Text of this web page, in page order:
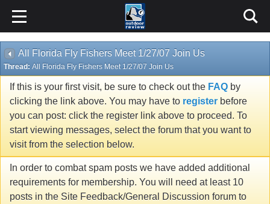
All Florida Fly Fishers Meet 1/27/07 Join Us
Thread: All Florida Fly Fishers Meet 1/27/07 Join Us
If this is your first visit, be sure to check out the FAQ by
clicking the link above. You may have to register before
you can post: click the register link above to proceed. To
start viewing messages, select the forum that you want to
visit from the selection below.
In order to combat spam posts we have added additional
requirements for membership. You will need at least 10
posts in the Site Feedback/General Discussion forum to